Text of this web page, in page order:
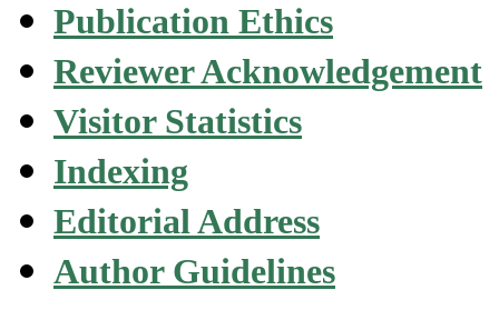
Publication Ethics
Reviewer Acknowledgement
Visitor Statistics
Indexing
Editorial Address
Author Guidelines